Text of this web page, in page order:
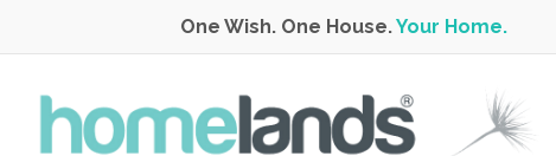
One Wish. One House.Your Home.